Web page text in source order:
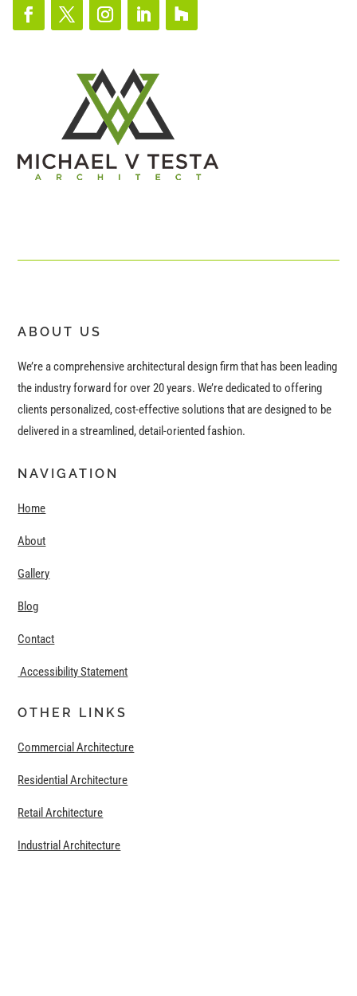
ABOUT US
We’re a comprehensive architectural design firm that has been leading
the industry forward for over 20 years. We’re dedicated to offering
clients personalized, cost-effective solutions that are designed to be
delivered in a streamlined, detail-oriented fashion.
NAVIGATION
Home
About
Gallery
Blog
Contact
Accessibility Statement
OTHER LINKS
Commercial Architecture
Residential Architecture
Retail Architecture
Industrial Architecture